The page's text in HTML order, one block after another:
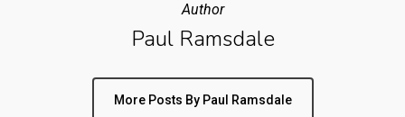
Author
Paul Ramsdale
More Posts By Paul Ramsdale